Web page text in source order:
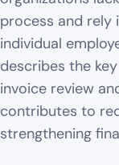
process and rely
individual
describes the
invoice review
contributes to
strengthening